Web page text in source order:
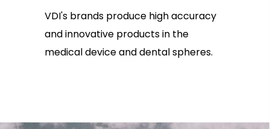
VDI's brands produce high accuracy
and innovative products in the
medical device and dental spheres.